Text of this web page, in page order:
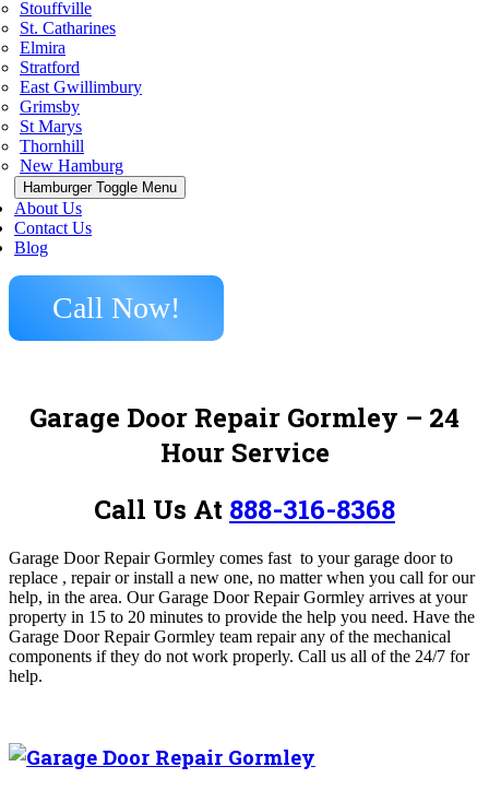
Stouffville
St. Catharines
Elmira
Stratford
East Gwillimbury
Grimsby
St Marys
Thornhill
New Hamburg
Hamburger Toggle Menu
About Us
Contact Us
Blog
Call Now!
Garage Door Repair Gormley – 24
Hour Service
Call Us At 888-316-8368
Garage Door Repair Gormley comes fast to your garage door to
replace , repair or install a new one, no matter when you call for our
help, in the area. Our Garage Door Repair Gormley arrives at your
property in 15 to 20 minutes to provide the help you need. Have the
Garage Door Repair Gormley team repair any of the mechanical
components if they do not work properly. Call us all of the 24/7 for
help.